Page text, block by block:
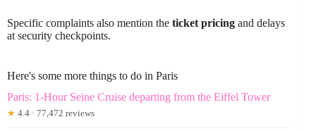
Specific complaints also mention the ticket pricing and delays
at security checkpoints.
Here's some more things to do in Paris
Paris: 1-Hour Seine Cruise departing from the Eiffel Tower
★ 4.4 · 77,472 reviews